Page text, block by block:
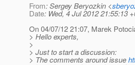
From: Sergey Beryozkin <
Date: Wed, 4 Jul 2012 21:55:13
On 04/07/12 21:07, Marek
> Hello experts,
>
> Just to start a discussion:
> The comments around issue